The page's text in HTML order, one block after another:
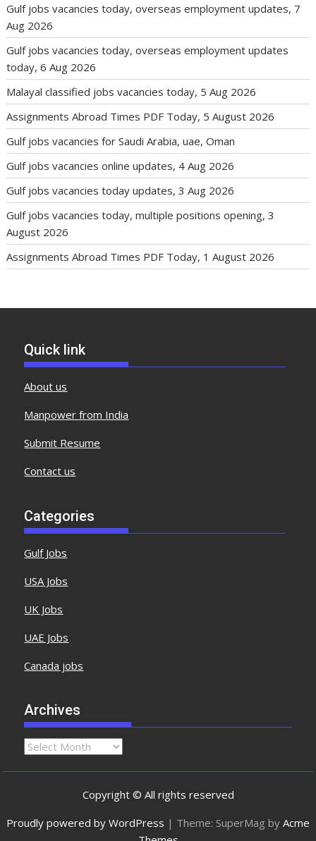
Gulf jobs vacancies today, overseas employment updates, 7
Aug 2026
Gulf jobs vacancies today, overseas employment updates
today, 6 Aug 2026
Malayal classified jobs vacancies today, 5 Aug 2026
Assignments Abroad Times PDF Today, 5 August 2026
Gulf jobs vacancies for Saudi Arabia, uae, Oman
Gulf jobs vacancies online updates, 4 Aug 2026
Gulf jobs vacancies today updates, 3 Aug 2026
Gulf jobs vacancies today, multiple positions opening, 3
August 2026
Assignments Abroad Times PDF Today, 1 August 2026
Quick link
About us
Manpower from India
Submit Resume
Contact us
Categories
Gulf Jobs
USA Jobs
UK Jobs
UAE Jobs
Canada jobs
Archives
Copyright © All rights reserved
Proudly powered by WordPress | Theme: SuperMag by Acme